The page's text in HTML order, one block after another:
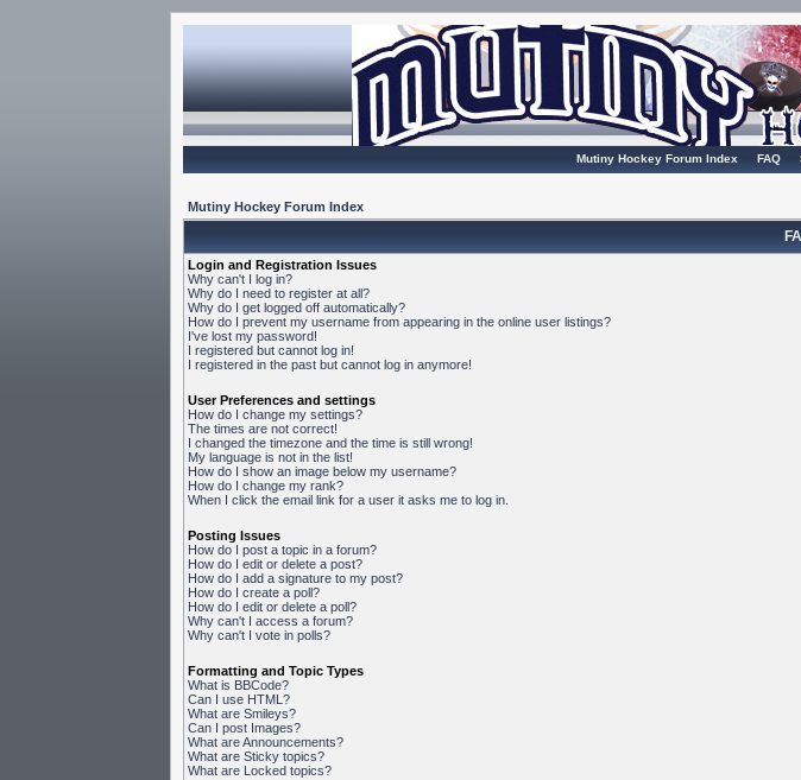
Mutiny Hockey Forum Index FAQ
Mutiny Hockey Forum Index
Login and Registration Issues
Why can't I log in?
Why do I need to register at all?
Why do I get logged off automatically?
How do I prevent my username from appearing in the online user listings?
I've lost my password!
I registered but cannot log in!
I registered in the past but cannot log in anymore!
User Preferences and settings
How do I change my settings?
The times are not correct!
I changed the timezone and the time is still wrong!
My language is not in the list!
How do I show an image below my username?
How do I change my rank?
When I click the email link for a user it asks me to log in.
Posting Issues
How do I post a topic in a forum?
How do I edit or delete a post?
How do I add a signature to my post?
How do I create a poll?
How do I edit or delete a poll?
Why can't I access a forum?
Why can't I vote in polls?
Formatting and Topic Types
What is BBCode?
Can I use HTML?
What are Smileys?
Can I post Images?
What are Announcements?
What are Sticky topics?
What are Locked topics?